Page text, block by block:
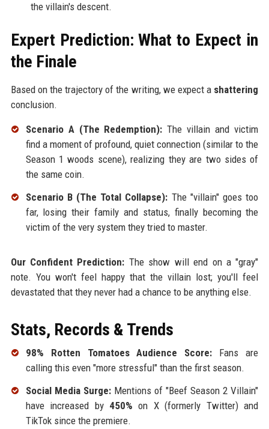
the villain's descent.
Expert Prediction: What to Expect in
the Finale
Based on the trajectory of the writing, we expect a shattering
conclusion.
Scenario A (The Redemption): The villain and victim
find a moment of profound, quiet connection (similar to the
Season 1 woods scene), realizing they are two sides of
the same coin.
Scenario B (The Total Collapse): The "villain" goes too
far, losing their family and status, finally becoming the
victim of the very system they tried to master.
Our Confident Prediction: The show will end on a "gray"
note. You won't feel happy that the villain lost; you'll feel
devastated that they never had a chance to be anything else.
Stats, Records & Trends
98% Rotten Tomatoes Audience Score: Fans are
calling this even "more stressful" than the first season.
Social Media Surge:Mentions of "Beef Season 2 Villain"
have increased by 450% on X (formerly Twitter) and
TikTok since the premiere.